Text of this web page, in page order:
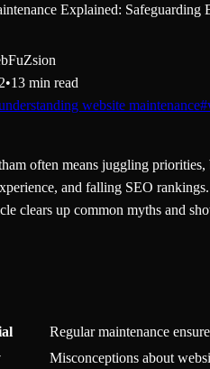
Explained: Safeguarding
•13 min read
website maintenance#
often means juggling
and falling SEO
clears up common myths and
Regular maintenance
Misconceptions about